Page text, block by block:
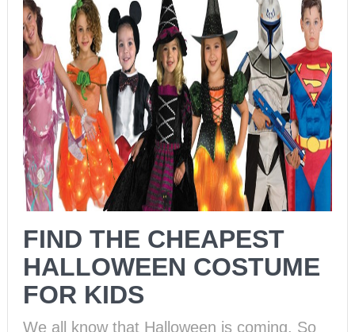
FIND THE CHEAPEST
HALLOWEEN COSTUME
FOR KIDS
We all know that Halloween is coming. So